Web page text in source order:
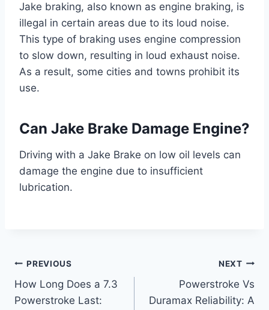
Jake braking, also known as engine braking, is
illegal in certain areas due to its loud noise.
This type of braking uses engine compression
to slow down, resulting in loud exhaust noise.
As a result, some cities and towns prohibit its
use.
Can Jake Brake Damage Engine?
Driving with a Jake Brake on low oil levels can
damage the engine due to insufficient
lubrication.
Post
navigation
PREVIOUS
How Long Does a 7.3
Powerstroke Last:
NEXT
Powerstroke Vs
Duramax Reliability: A